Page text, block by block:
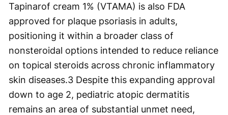
Tapinarof cream 1% (VTAMA) is also FDA
approved for plaque psoriasis in adults,
positioning it within a broader class of
nonsteroidal options intended to reduce reliance
on topical steroids across chronic inflammatory
skin diseases.3 Despite this expanding approval
down to age 2, pediatric atopic dermatitis
remains an area of substantial unmet need,